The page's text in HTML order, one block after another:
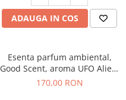
ADAUGA IN COS
Esenta parfum ambiental,
Good Scent, aroma UFO Alien,
200 g
170,00 RON